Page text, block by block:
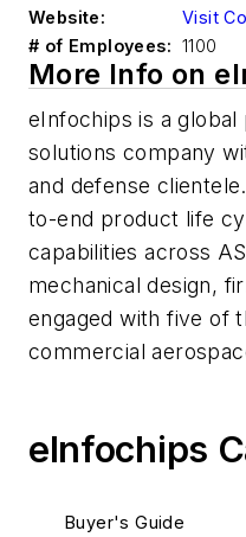
Website:
Visit
# of Employees: 1100
More Info on
eInfochips is a
solutions company
and defense
to-end product life
capabilities across
mechanical design,
engaged with five of
commercial
eInfochips
Buyer's Guide